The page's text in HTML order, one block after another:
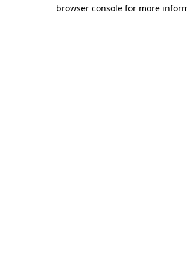
browser console for more